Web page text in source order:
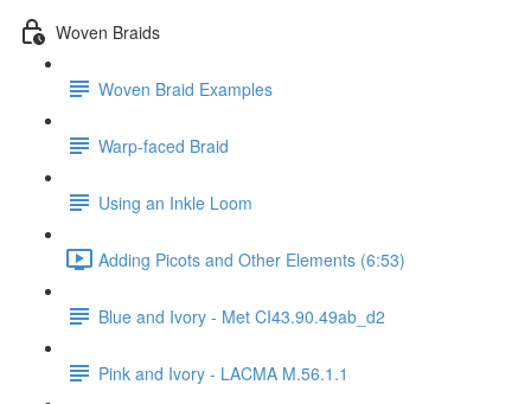
Woven Braids
Woven Braid Examples
Warp-faced Braid
Using an Inkle Loom
Adding Picots and Other Elements (6:53)
Blue and Ivory - Met CI43.90.49ab_d2
Pink and Ivory - LACMA M.56.1.1